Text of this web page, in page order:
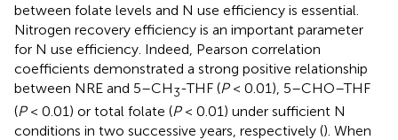
between folate levels and N use efficiency is essential.
Nitrogen recovery efficiency is an important parameter
for N use efficiency. Indeed, Pearson correlation
coefficients demonstrated a strong positive relationship
between NRE and 5–CH3-THF (P< 0.01), 5–CHO–THF
(P< 0.01) or total folate (P< 0.01) under sufficient N
conditions in two successive years, respectively (). When